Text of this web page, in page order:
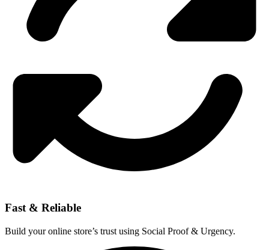
Fast & Reliable
Build your online store’s trust using Social Proof & Urgency.